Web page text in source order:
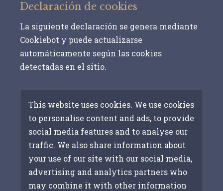
Declaración de cookies
La siguiente declaración se genera mediante
Cookiebot y puede actualizarse
automáticamente según las cookies
detectadas en el sitio.
This website uses cookies. We use cookies
to personalise content and ads, to provide
social media features and to analyse our
traffic. We also share information about
your use of our site with our social media,
advertising and analytics partners who
may combine it with other information